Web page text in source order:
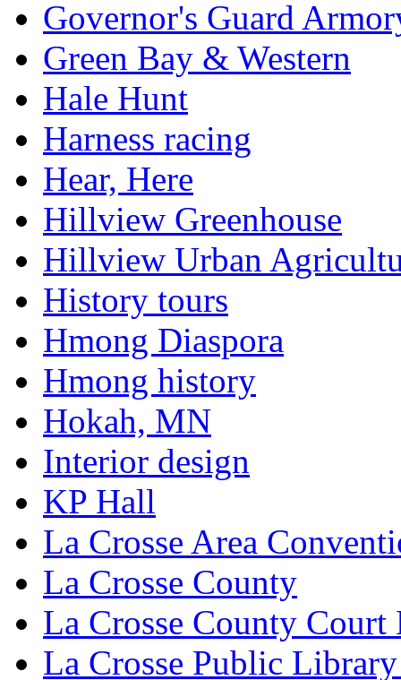
Governor's Guard
Green Bay & Western
Hale Hunt
Harness racing
Hear, Here
Hillview Greenhouse
Hillview Urban
History tours
Hmong Diaspora
Hmong history
Hokah, MN
Interior design
KP Hall
La Crosse Area
La Crosse County
La Crosse County Court
La Crosse Public